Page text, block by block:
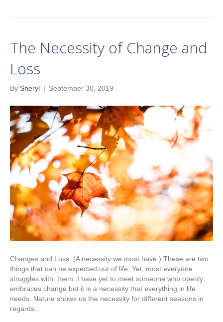
The Necessity of Change and
Loss
By Sheryl | September 30, 2019
Changes and Loss. (A necessity we must have.) These are two
things that can be expected out of life. Yet, most everyone
struggles with. them. I have yet to meet someone who openly
embraces change but it is a necessity that everything in life
needs. Nature shows us the necessity for different seasons in
regards…